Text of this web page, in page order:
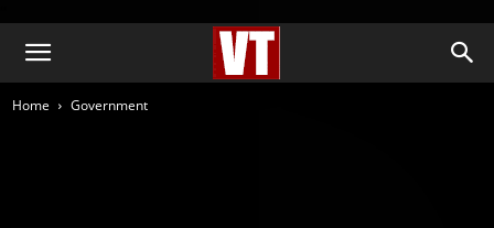
Home Government